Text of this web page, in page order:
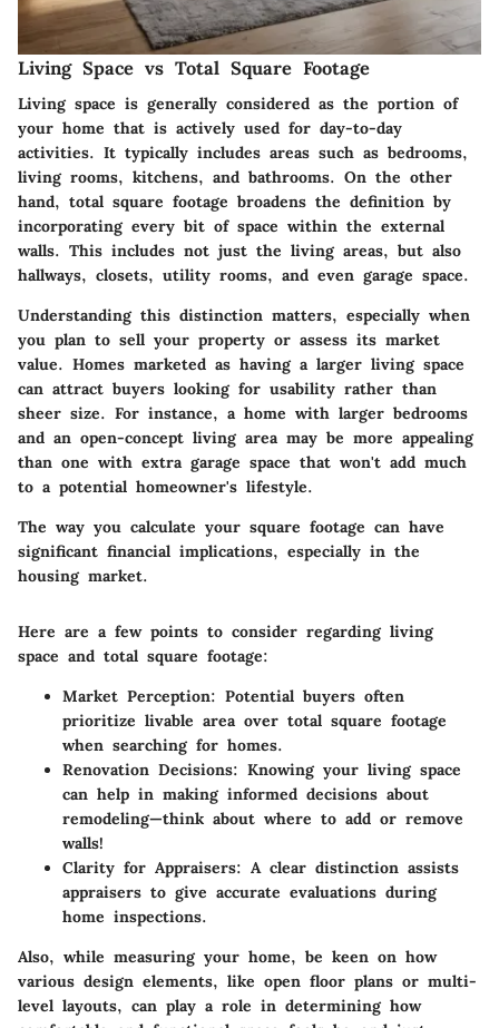
Living Space vs Total Square Footage
Living space is generally considered as the portion of
your home that is actively used for day-to-day
activities. It typically includes areas such as bedrooms,
living rooms, kitchens, and bathrooms. On the other
hand, total square footage broadens the definition by
incorporating every bit of space within the external
walls. This includes not just the living areas, but also
hallways, closets, utility rooms, and even garage space.
Understanding this distinction matters, especially when
you plan to sell your property or assess its market
value. Homes marketed as having a larger living space
can attract buyers looking for usability rather than
sheer size. For instance, a home with larger bedrooms
and an open-concept living area may be more appealing
than one with extra garage space that won't add much
to a potential homeowner's lifestyle.
The way you calculate your square footage can have
significant financial implications, especially in the
housing market.
Here are a few points to consider regarding living
space and total square footage:
Market Perception: Potential buyers often
prioritize livable area over total square footage
when searching for homes.
Renovation Decisions: Knowing your living space
can help in making informed decisions about
remodeling—think about where to add or remove
walls!
Clarity for Appraisers: A clear distinction assists
appraisers to give accurate evaluations during
home inspections.
Also, while measuring your home, be keen on how
various design elements, like open floor plans or multi-
level layouts, can play a role in determining how